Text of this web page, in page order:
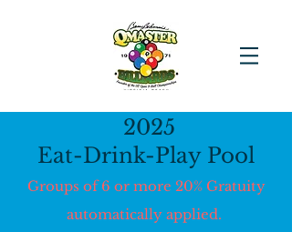
2025
Eat-Drink-Play Pool
Groups of 6 or more 20% Gratuity
automatically applied.